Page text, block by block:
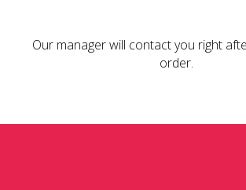
Our manager will contact you right
order.